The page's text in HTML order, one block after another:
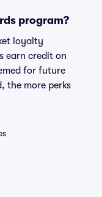
program?
loyalty
earn credit on
for future
the more perks